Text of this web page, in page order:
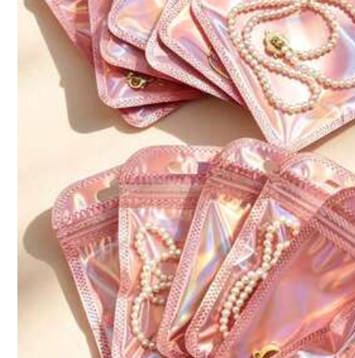
Size
3.94*4.33
Qty:
Shipping to Philippines
Free Shipping
100 points if late ​Est. Delivery: 4-7 Business Days
4.89
316 Followers